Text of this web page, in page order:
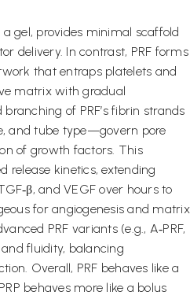
gel, provides minimal scaffold
delivery. In contrast, PRF forms
that entraps platelets and
matrix with gradual
of PRF’s fibrin strands
and tube type—govern pore
of growth factors. This
release kinetics, extending
and VEGF over hours to
for angiogenesis and matrix
PRF variants (e.g., A‑PRF,
and fluidity, balancing
Overall, PRF behaves like a
behaves more like a bolus